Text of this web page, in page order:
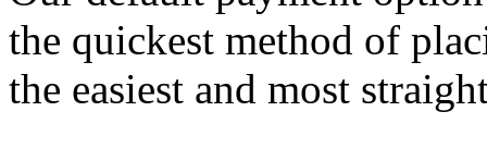
the quickest method of
the easiest and most